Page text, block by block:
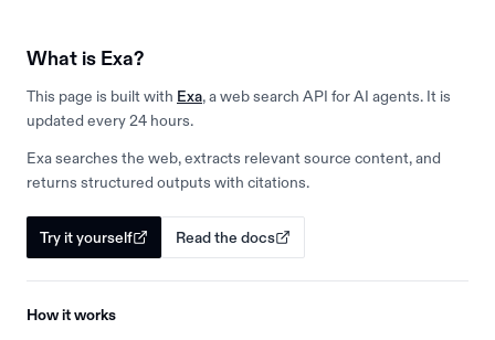
What is Exa?
This page is built with Exa, a web search API for AI agents. It is
updated every 24 hours.
Exa searches the web, extracts relevant source content, and
returns structured outputs with citations.
Try it yourself Read the docs
How it works